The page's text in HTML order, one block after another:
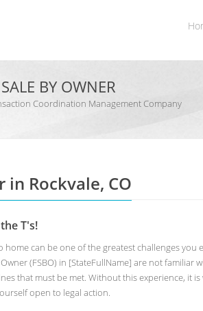
BY OWNER
Coordination Management Company
in Rockvale, CO
T's!
home can be one of the greatest challenges you
(FSBO) in [StateFullName] are not familiar
that must be met. Without this experience, it is
open to legal action.